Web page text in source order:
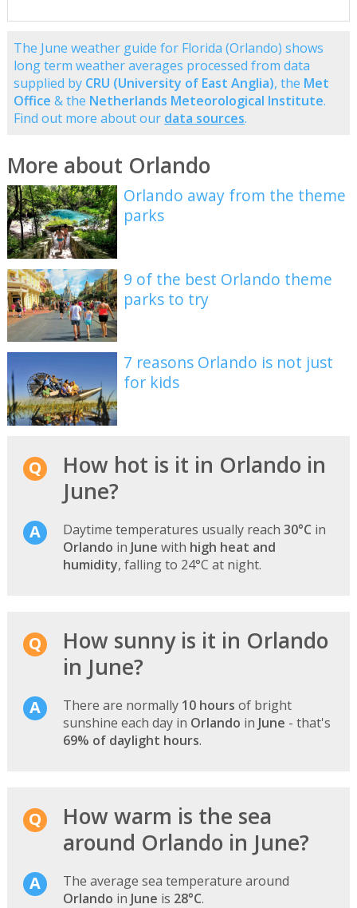
The June weather guide for Florida (Orlando) shows
long term weather averages processed from data
supplied by CRU (University of East Anglia), the Met
Office & the Netherlands Meteorological Institute.
Find out more about our data sources.
More about Orlando
Orlando away from the theme
parks
9 of the best Orlando theme
parks to try
7 reasons Orlando is not just
for kids
How hot is it in Orlando in
June?
Daytime temperatures usually reach 30°C in
Orlando in June with high heat and
humidity, falling to 24°C at night.
How sunny is it in Orlando
in June?
There are normally 10 hours of bright
sunshine each day in Orlando in June - that's
69% of daylight hours.
How warm is the sea
around Orlando in June?
The average sea temperature around
Orlando in June is 28°C.